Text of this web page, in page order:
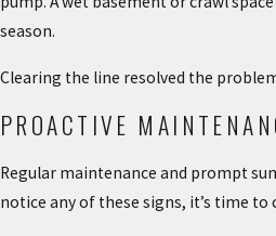
season.
Clearing the line resolved the
PROACTIVE
Regular maintenance and prompt
notice any of these signs, it’s time to